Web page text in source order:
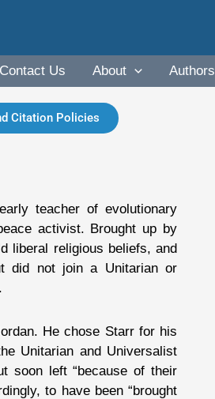
Contact Us About Authors
Citation Policies
teacher of evolutionary
activist. Brought up by
liberal religious beliefs, and
did not join a Unitarian or
He chose Starr for his
Unitarian and Universalist
soon left “because of their
to have been “brought